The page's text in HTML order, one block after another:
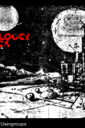
Usergroups